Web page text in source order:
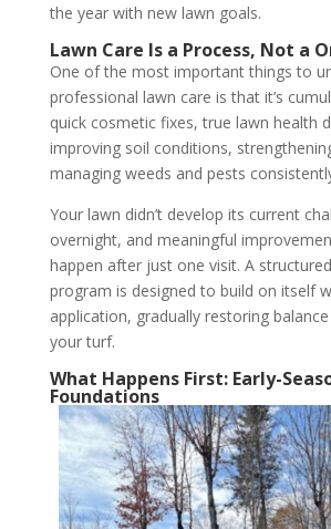
the year with new lawn goals.
Lawn Care Is a Process, Not a
One of the most important things to
professional lawn care is that it’s
quick cosmetic fixes, true lawn health
improving soil conditions,
managing weeds and pests
Your lawn didn’t develop its current
overnight, and meaningful
happen after just one visit. A
program is designed to build on itself
application, gradually restoring
your turf.
What Happens First: Early-
Foundations